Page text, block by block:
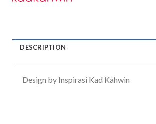
DESCRIPTION
Design by Inspirasi Kad Kahwin